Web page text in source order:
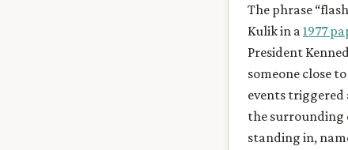
The phrase
Kulik in a1977
President
someone close
events
the surrounding
standing in,